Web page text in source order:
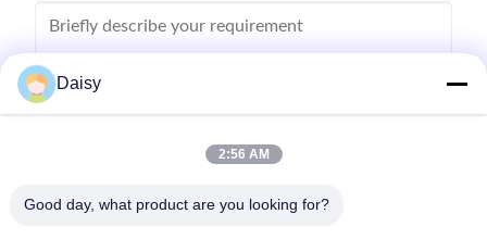
Send
Daisy
2:56 AM
Good day, what product are you looking for?